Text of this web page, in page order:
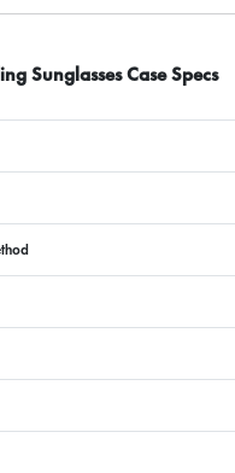
Sunglasses Case Specs